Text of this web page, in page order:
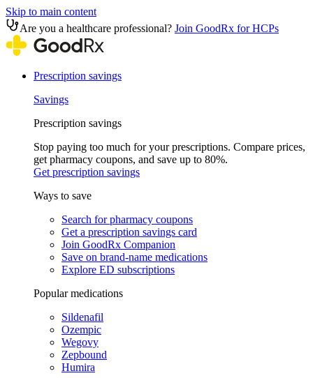
Skip to main content
Are you a healthcare professional? Join GoodRx for HCPs
Prescription savings
Savings
Prescription savings
Stop paying too much for your prescriptions. Compare prices,
get pharmacy coupons, and save up to 80%.
Get prescription savings
Ways to save
Search for pharmacy coupons
Get a prescription savings card
Join GoodRx Companion
Save on brand-name medications
Explore ED subscriptions
Popular medications
Sildenafil
Ozempic
Wegovy
Zepbound
Humira